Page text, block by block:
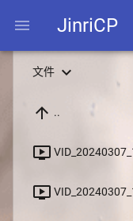
menu JinriCP
文件 expand_more
arrow_upward ..
ondemand_video
ondemand_video